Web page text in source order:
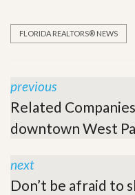
FLORIDA REALTORS® NEWS
previous
Related
downtown West
next
Don’t be afraid to